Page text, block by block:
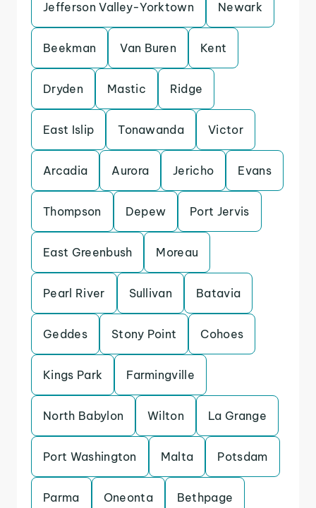
Jefferson Valley-Yorktown Newark
Beekman Van Buren Kent
Dryden Mastic Ridge
East Islip Tonawanda Victor
Arcadia Aurora Jericho Evans
Thompson Depew Port Jervis
East Greenbush Moreau
Pearl River Sullivan Batavia
Geddes Stony Point Cohoes
Kings Park Farmingville
North Babylon Wilton La Grange
Port Washington Malta Potsdam
Parma Oneonta Bethpage